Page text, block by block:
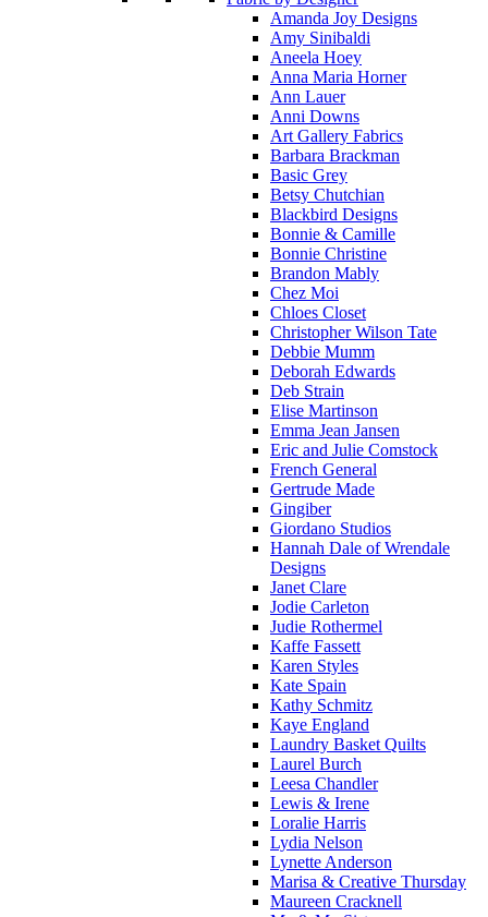
Amanda Joy Designs
Amy Sinibaldi
Aneela Hoey
Anna Maria Horner
Ann Lauer
Anni Downs
Art Gallery Fabrics
Barbara Brackman
Basic Grey
Betsy Chutchian
Blackbird Designs
Bonnie & Camille
Bonnie Christine
Brandon Mably
Chez Moi
Chloes Closet
Christopher Wilson Tate
Debbie Mumm
Deborah Edwards
Deb Strain
Elise Martinson
Emma Jean Jansen
Eric and Julie Comstock
French General
Gertrude Made
Gingiber
Giordano Studios
Hannah Dale of Wrendale
Designs
Janet Clare
Jodie Carleton
Judie Rothermel
Kaffe Fassett
Karen Styles
Kate Spain
Kathy Schmitz
Kaye England
Laundry Basket Quilts
Laurel Burch
Leesa Chandler
Lewis & Irene
Loralie Harris
Lydia Nelson
Lynette Anderson
Marisa & Creative Thursday
Maureen Cracknell